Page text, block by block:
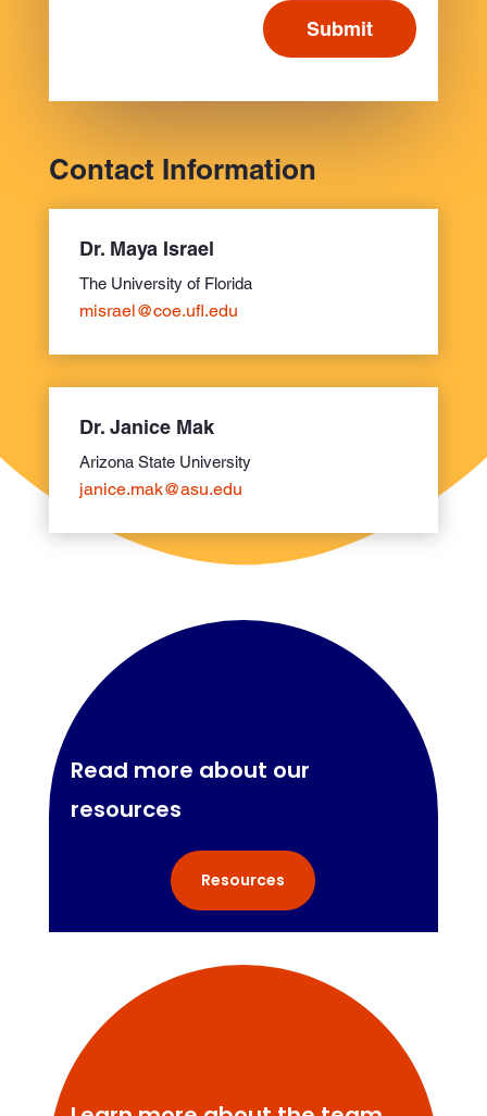
Contact Information
Dr. Maya Israel
The University of Florida
misrael@coe.ufl.edu
Dr. Janice Mak
Arizona State University
janice.mak@asu.edu
Read more about our
resources
Resources